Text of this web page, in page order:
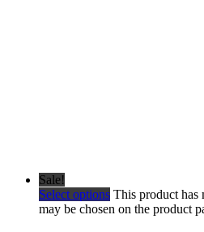
Sale!
Select options This product has
may be chosen on the product